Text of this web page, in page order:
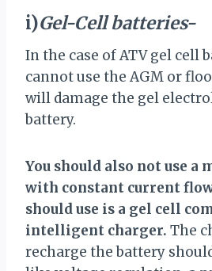
i)Gel-Cell batteries-
In the case of ATV gel cell
cannot use the AGM or
will damage the gel
battery.
You should also not use a
with constant current
should use is a gel cell
intelligent charger. The
recharge the battery